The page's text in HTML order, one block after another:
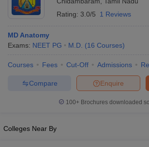
NEET PG Counselling
Rating: 3.0/5 1 Reviews
MD Anatomy
Exams: NEET PG M.D. (16 Courses)
Courses Fees Cut-Off Admissions
Enquire
Compare
100+ Brochures downloaded
Colleges Near By